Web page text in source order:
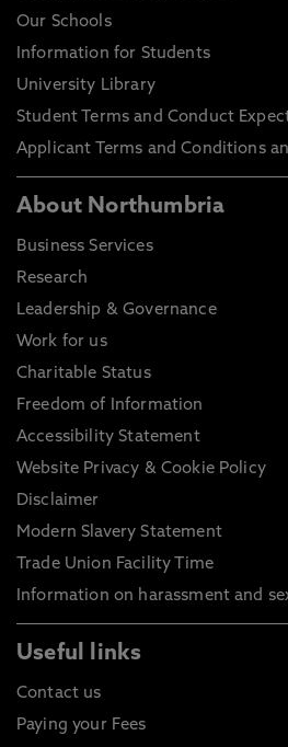
Our Schools
Information for Students
University Library
Student Terms and Conduct
Applicant Terms and Conditions
About Northumbria
Business Services
Research
Leadership & Governance
Work for us
Charitable Status
Freedom of Information
Accessibility Statement
Website Privacy & Cookie Policy
Disclaimer
Modern Slavery Statement
Trade Union Facility Time
Information on harassment and
Useful links
Contact us
Paying your Fees